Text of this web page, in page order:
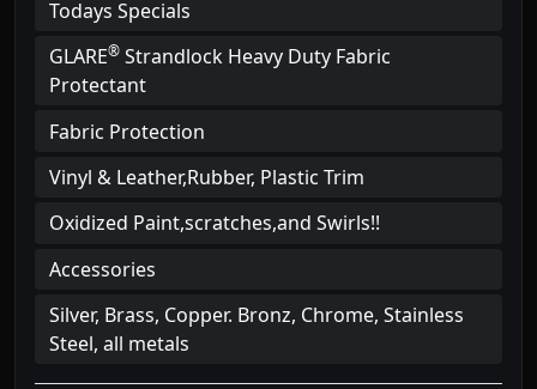
Todays Specials
GLARE® Strandlock Heavy Duty Fabric
Protectant
Fabric Protection
Vinyl & Leather,Rubber, Plastic Trim
Oxidized Paint,scratches,and Swirls!!
Accessories
Silver, Brass, Copper. Bronz, Chrome, Stainless
Steel, all metals